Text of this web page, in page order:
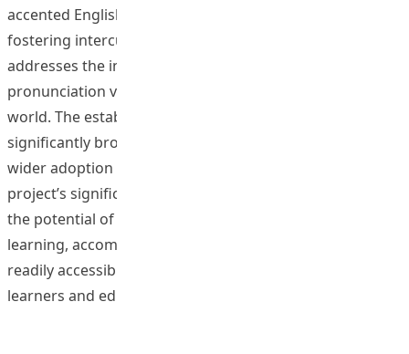
accented English and Mandarin directly contributes to
fostering intercultural communication competence and
addresses the inherent challenges posed by
pronunciation variation in an increasingly globalized
world. The establishment of a public website
significantly broadens the project’s reach and facilitates
wider adoption of these innovative methodologies. The
project’s significant contribution lies in demonstrating
the potential of technology to personalize pronunciation
learning, accommodate diverse accents, and provide
readily accessible and valuable resources for both
learners and educators.